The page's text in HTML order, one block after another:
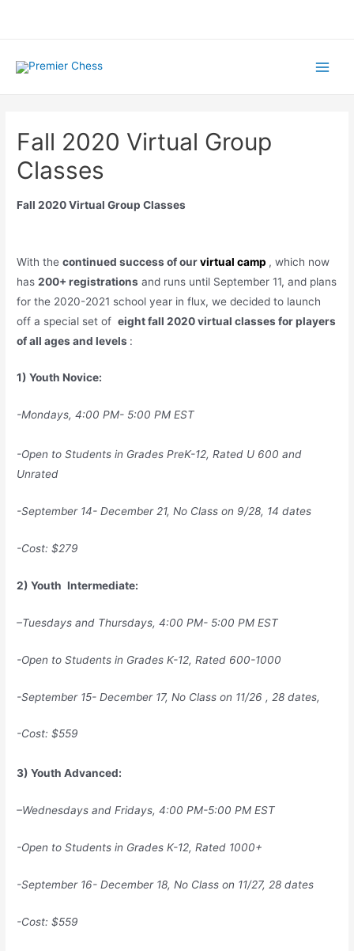
Fall 2020 Virtual Group
Classes
Fall 2020 Virtual Group Classes
With thecontinued success of ourvirtual camp , which now
has200+ registrations and runs until September 11, and plans
for the 2020-2021 school year in flux, we decided to launch
off a special set ofeight fall 2020 virtual classes for players
of all ages and levels :
1) Youth Novice:
-Mondays, 4:00 PM- 5:00 PM EST
-Open to Students in Grades PreK-12, Rated U 600 and
Unrated
-September 14- December 21, No Class on 9/28, 14 dates
-Cost: $279
2) Youth Intermediate:
–Tuesdays and Thursdays, 4:00 PM- 5:00 PM EST
-Open to Students in Grades K-12,Rated 600-1000
-September 15- December 17, No Class on 11/26 , 28 dates,
-Cost: $559
3) Youth Advanced:
–Wednesdays and Fridays, 4:00 PM-5:00 PM EST
-Open to Students in Grades K-12, Rated 1000+
-September 16- December 18, No Class on 11/27, 28 dates
-Cost: $559